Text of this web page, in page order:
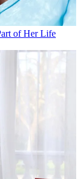
of Her Life